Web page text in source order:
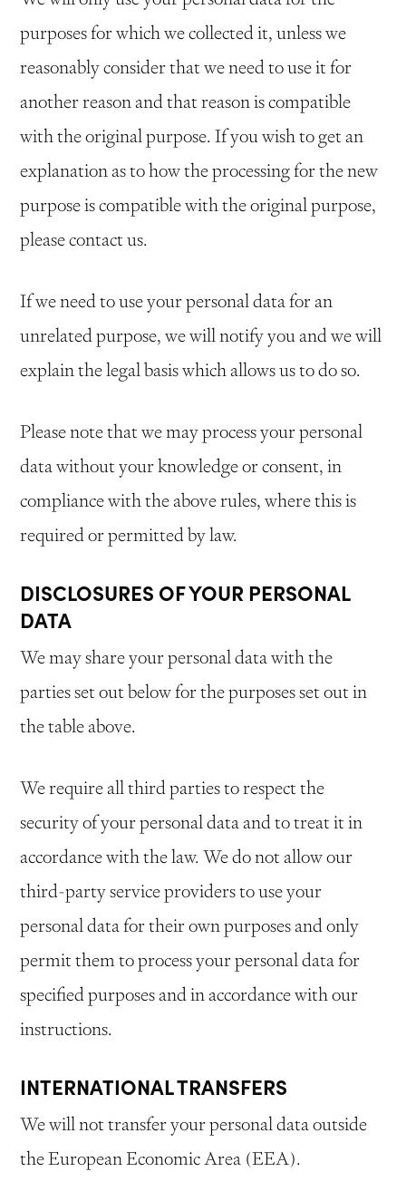
purposes for which we collected it, unless we
reasonably consider that we need to use it for
another reason and that reason is compatible
with the original purpose. If you wish to get an
explanation as to how the processing for the new
purpose is compatible with the original purpose,
please contact us.
If we need to use your personal data for an
unrelated purpose, we will notify you and we will
explain the legal basis which allows us to do so.
Please note that we may process your personal
data without your knowledge or consent, in
compliance with the above rules, where this is
required or permitted by law.
DISCLOSURES OF YOUR PERSONAL
DATA
We may share your personal data with the
parties set out below for the purposes set out in
the table above.
We require all third parties to respect the
security of your personal data and to treat it in
accordance with the law. We do not allow our
third-party service providers to use your
personal data for their own purposes and only
permit them to process your personal data for
specified purposes and in accordance with our
instructions.
INTERNATIONAL TRANSFERS
We will not transfer your personal data outside
the European Economic Area (EEA).